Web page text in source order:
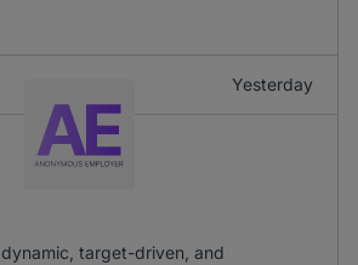
Yesterday
target-driven, and